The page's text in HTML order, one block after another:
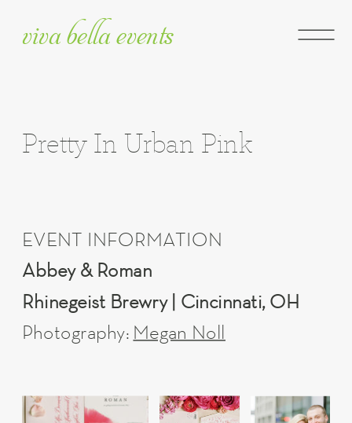
viva bella events
Pretty In Urban Pink
EVENT INFORMATION
Abbey & Roman
Rhinegeist Brewry | Cincinnati, OH
Photography: Megan Noll